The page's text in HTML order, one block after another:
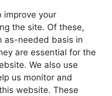
improve your
the site. Of these,
as-needed basis in
are essential for the
We also use
us monitor and
website. These